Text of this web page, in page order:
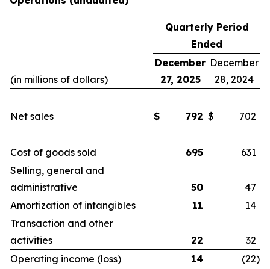
Quarterly Period
Ended
(in millions of dollars)
December
27, 2025
December
28, 2024
Net sales $ 792 $ 702
Cost of goods sold 695
631
Selling, general and
administrative
50
47
Amortization of intangibles
11
14
Transaction and other
activities
22
32
Operating income (loss)
14 (22)